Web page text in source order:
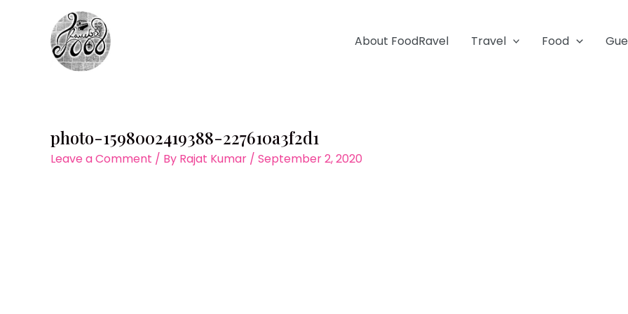
About FoodRavel Travel Food
photo-1598002419388-227610a3f2d1
Leave a Comment / By Rajat Kumar / September 2, 2020